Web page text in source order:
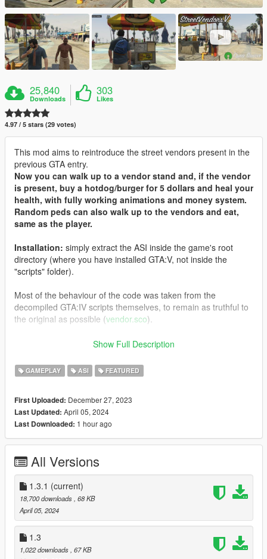
25,840
Downloads
303
Likes
4.97 / 5 stars (29 votes)
This mod aims to reintroduce the street vendors present in the
previous GTA entry.
Now you can walk up to a vendor stand and, if the vendor
is present, buy a hotdog/burger for 5 dollars and heal your
health, with fully working animations and money system.
Random peds can also walk up to the vendors and eat,
same as the player.
Installation: simply extract the ASI inside the game's root
directory (where you have installed GTA:V, not inside the
"scripts" folder).
Most of the behaviour of the code was taken from the
decompiled GTA:IV scripts themselves, to remain as truthful to
the original as possible (vendor.sco).
ScriptHookV
v1.3.1 - Changelog: Fixed cash HUD and vendors getting
angry.
v1.3 - Changelog:NPCs can now walk up to vendors, bug
fixes.
v1.2 - Changelog:Rewrote the entire script, it's now
eat speech after he's done eating and non-main characters
can you buy food too.
v1.1 - Changelog:Added four rare models for vendors
("backup-vendors" inside ambientpedmodelsets.meta, only two
points in the game).
GitHub
Show Full Description
GAMEPLAY ASI FEATURED
First Uploaded: December 27, 2023
Last Updated: April 05, 2024
Last Downloaded: 1 hour ago
All Versions
1.3.1 (current)
18,700 downloads , 68 KB
April 05, 2024
1.3
1,022 downloads , 67 KB